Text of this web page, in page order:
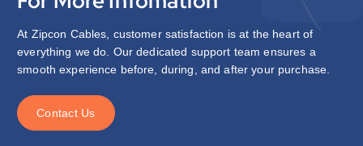
At Zipcon Cables, customer satisfaction is at the heart of
everything we do. Our dedicated support team ensures a
smooth experience before, during, and after your purchase.
Contact Us